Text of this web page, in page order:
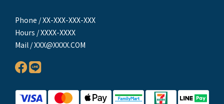
Phone / XX-XXX-XXX-XXX
Hours / XXXX-XXXX
Mail / XXX@XXXX.COM